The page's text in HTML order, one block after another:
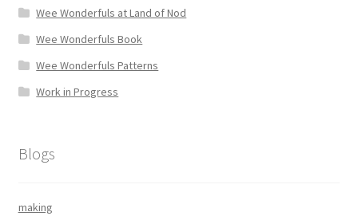
Wee Wonderfuls at Land of Nod
Wee Wonderfuls Book
Wee Wonderfuls Patterns
Work in Progress
Blogs
making